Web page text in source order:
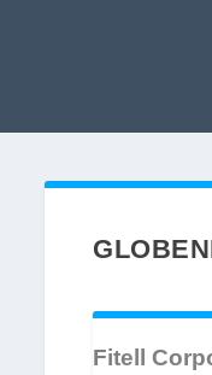
Fitell